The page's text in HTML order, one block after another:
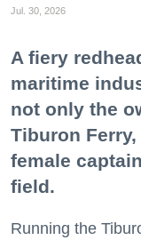
Jul. 30, 2026
A fiery
maritime
not only the
Tiburon
female
field.
Running the